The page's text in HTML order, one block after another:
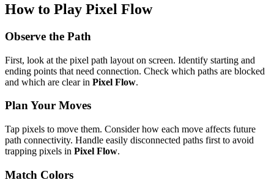
How to Play Pixel Flow
Observe the Path
First, look at the pixel path layout on screen. Identify starting and
ending points that need connection. Check which paths are blocked
and which are clear in Pixel Flow.
Plan Your Moves
Tap pixels to move them. Consider how each move affects future
path connectivity. Handle easily disconnected paths first to avoid
trapping pixels in Pixel Flow.
Match Colors